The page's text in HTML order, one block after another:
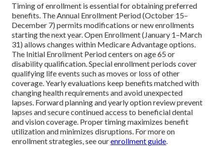
Timing of enrollment is essential for obtaining preferred
benefits. The Annual Enrollment Period (October 15–
December 7) permits modifications or new enrollments
starting the next year. Open Enrollment (January 1–March
31) allows changes within Medicare Advantage options.
The Initial Enrollment Period centers on age 65 or
disability qualification. Special enrollment periods cover
qualifying life events such as moves or loss of other
coverage. Yearly evaluations keep benefits matched with
changing health requirements and avoid unexpected
lapses. Forward planning and yearly option review prevent
lapses and secure continued access to beneficial dental
and vision coverage. Proper timing maximizes benefit
utilization and minimizes disruptions. For more on
enrollment strategies, see ourenrollment guide